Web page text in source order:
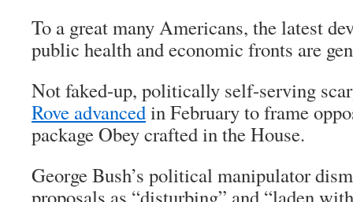
To a great many Americans, the latest
public health and economic fronts are
Not faked-up, politically self-serving
Rove advancedin February to frame
package Obey crafted in the House.
George Bush’s political manipulator